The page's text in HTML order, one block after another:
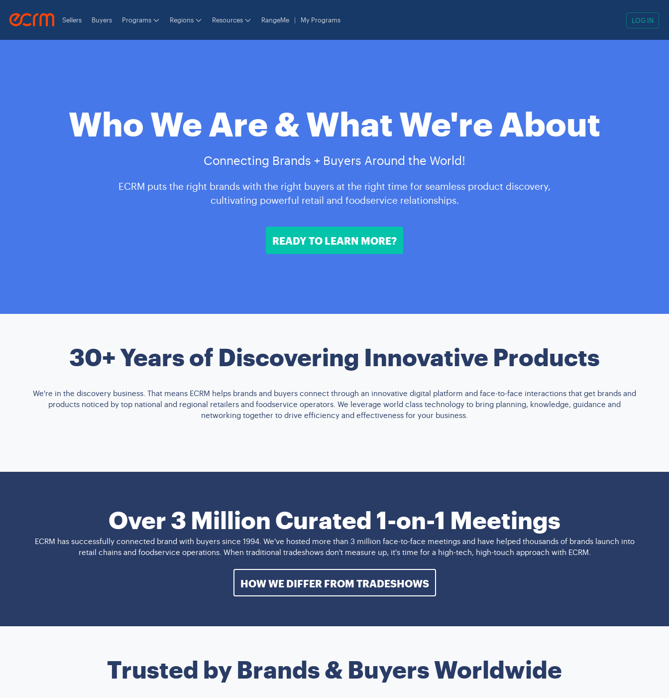
Sellers Buyers Programs Regions Resources RangeMe | My Programs LOG IN
Who We Are & What We're About
Connecting Brands + Buyers Around the World!
ECRM puts the right brands with the right buyers at the right time for seamless product discovery,
cultivating powerful retail and foodservice relationships.
READY TO LEARN MORE?
30+ Years of Discovering Innovative Products
We're in the discovery business. That means ECRM helps brands and buyers connect through an innovative digital platform and face-to-face interactions that get brands and
products noticed by top national and regional retailers and foodservice operators. We leverage world class technology to bring planning, knowledge, guidance and
networking together to drive efficiency and effectiveness for your business.
Over 3 Million Curated 1-on-1 Meetings
ECRM has successfully connected brand with buyers since 1994. We've hosted more than 3 million face-to-face meetings and have helped thousands of brands launch into
retail chains and foodservice operations. When traditional tradeshows don't measure up, it's time for a high-tech, high-touch approach with ECRM.
HOW WE DIFFER FROM TRADESHOWS
Trusted by Brands & Buyers Worldwide